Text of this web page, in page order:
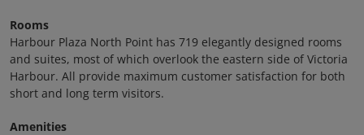
Rooms
Harbour Plaza North Point has 719 elegantly designed rooms
and suites, most of which overlook the eastern side of Victoria
Harbour. All provide maximum customer satisfaction for both
short and long term visitors.
Amenities